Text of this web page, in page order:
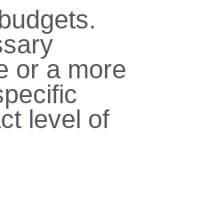
or a more
level of